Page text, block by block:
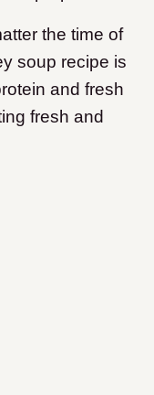
the time of
soup recipe is
and fresh
fresh and